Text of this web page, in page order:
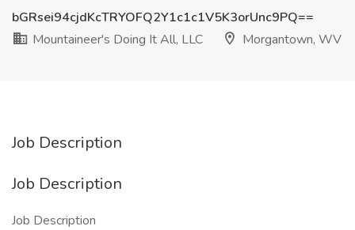
bGRsei94cjdKcTRYOFQ2Y1c1c1V5K3orUnc9PQ==
Mountaineer's Doing It All, LLC
Morgantown, WV
Job Description
Job Description
Job Description